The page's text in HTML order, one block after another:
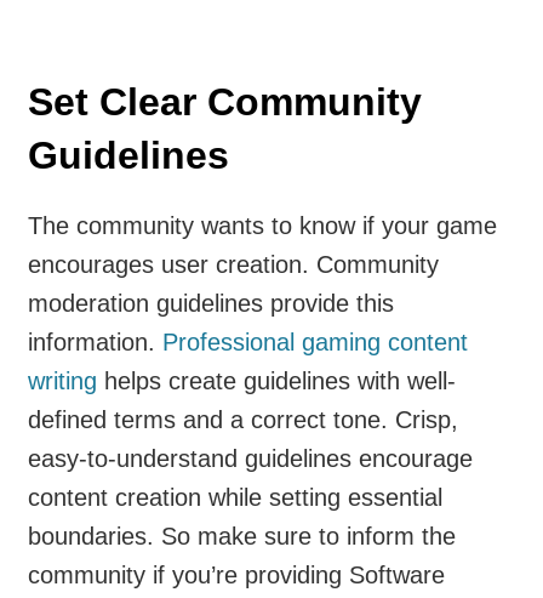
Set Clear Community
Guidelines
The community wants to know if your game
encourages user creation. Community
moderation guidelines provide this
information. Professional gaming content
writing helps create guidelines with well-
defined terms and a correct tone. Crisp,
easy-to-understand guidelines encourage
content creation while setting essential
boundaries. So make sure to inform the
community if you’re providing Software